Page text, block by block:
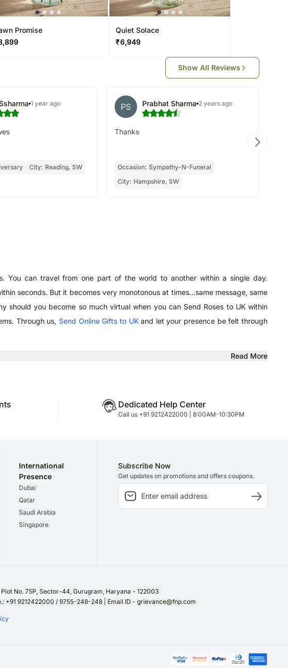
Promise
Quiet Solace
₹6,949
Show All Reviews
1 year ago
City: Reading, SW
PS Prabhat Sharma 2 years ago
Thanks
Occasion: Sympathy-N-Funeral
City: Hampshire, SW
You can travel from one part of the world to another within a single day.
seconds. But it becomes very monotonous at times...same message, same
you become so much virtual when you can Send Roses to UK within
Through us, Send Online Gifts to UKand let your presence be felt through
Read More
Dedicated Help Center
Call us +91 9212422000 | 8:00AM-10:30PM
International
Presence
Dubai
Qatar
Saudi Arabia
Singapore
Subscribe Now
Get updates on promotions and offers coupons.
No. 75P, Sector-44, Gurugram, Haryana - 122003
+91 9212422000 / 9755-248-248 | Email ID - grievance@fnp.com